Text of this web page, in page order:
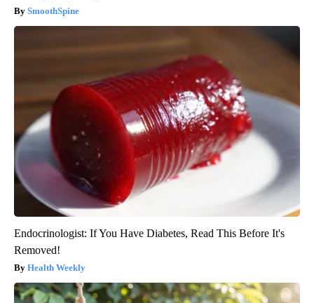
SmoothSpine
Endocrinologist: If You Have Diabetes, Read This Before It's
Removed!
Health Weekly